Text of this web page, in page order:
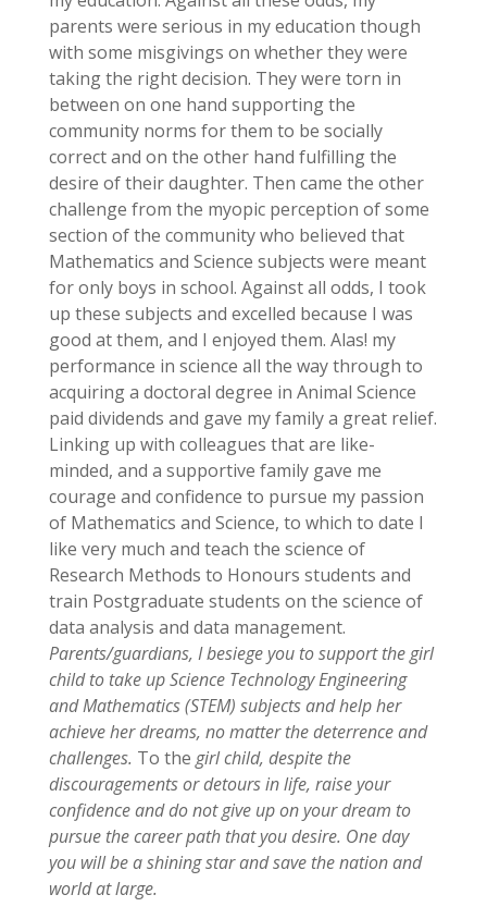
parents were serious in my education though
with some misgivings on whether they were
taking the right decision. They were torn in
between on one hand supporting the
community norms for them to be socially
correct and on the other hand fulfilling the
desire of their daughter. Then came the other
challenge from the myopic perception of some
section of the community who believed that
Mathematics and Science subjects were meant
for only boys in school. Against all odds, I took
up these subjects and excelled because I was
good at them, and I enjoyed them. Alas! my
performance in science all the way through to
acquiring a doctoral degree in Animal Science
paid dividends and gave my family a great relief.
Linking up with colleagues that are like-
minded, and a supportive family gave me
courage and confidence to pursue my passion
of Mathematics and Science, to which to date I
like very much and teach the science of
Research Methods to Honours students and
train Postgraduate students on the science of
data analysis and data management.
Parents/guardians, I besiege you to support the girl
child to take up Science Technology Engineering
and Mathematics (STEM) subjects and help her
achieve her dreams, no matter the deterrence and
challenges. To the girl child, despite the
discouragements ordetours in life, raise your
confidence and do not give up on your dream to
pursue the career path that you desire. One day
you will be a shining star and save the nation and
world at large.